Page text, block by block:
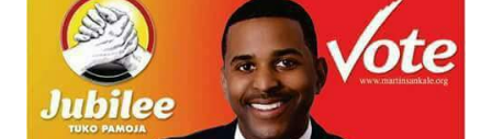
Tech
About
Advertise